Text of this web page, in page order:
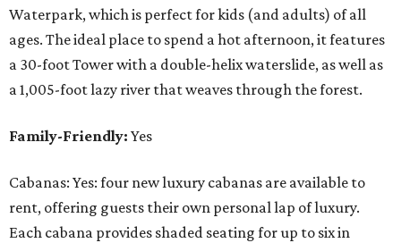
Waterpark, which is perfect for kids (and adults) of all
ages. The ideal place to spend a hot afternoon, it features
a 30-foot Tower with a double-helix waterslide, as well as
a 1,005-foot lazy river that weaves through the forest.
Family-Friendly: Yes
Cabanas: Yes: four new luxury cabanas are available to
rent, offering guests their own personal lap of luxury.
Each cabana provides shaded seating for up to six in